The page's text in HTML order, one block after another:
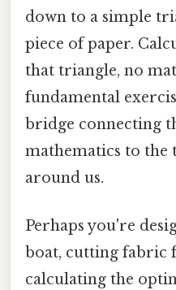
down to a simple
piece of paper.
that triangle, no
fundamental
bridge connecting
mathematics to the
around us.
Perhaps you're
boat, cutting fabric
calculating the